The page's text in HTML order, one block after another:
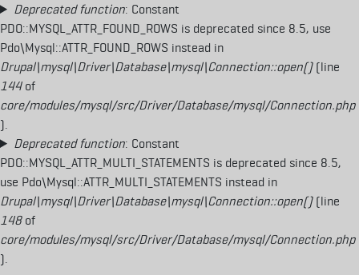
Deprecated function: Constant
PDO::MYSQL_ATTR_FOUND_ROWS is deprecated since 8.5, use
Pdo\Mysql::ATTR_FOUND_ROWS instead in
Drupal\mysql\Driver\Database\mysql\Connection::open()(line
144of
core/modules/mysql/src/Driver/Database/mysql/Connection.php
).
Deprecated function: Constant
PDO::MYSQL_ATTR_MULTI_STATEMENTS is deprecated since 8.5,
use Pdo\Mysql::ATTR_MULTI_STATEMENTS instead in
Drupal\mysql\Driver\Database\mysql\Connection::open()(line
148of
core/modules/mysql/src/Driver/Database/mysql/Connection.php
).